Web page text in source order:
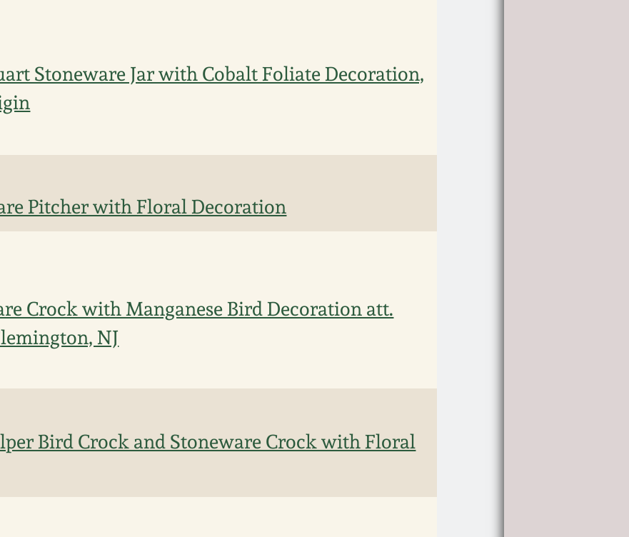
Stoneware Jar with Cobalt Foliate Decoration,
Pitcher with Floral Decoration
Crock with Manganese Bird Decoration att.
NJ
Bird Crock and Stoneware Crock with Floral